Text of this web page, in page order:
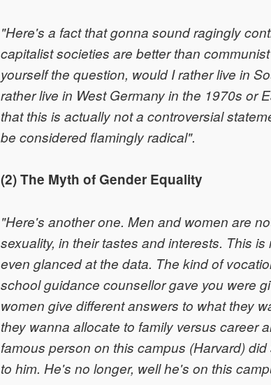
"Here's a fact that gonna sound ragingly
capitalist societies are better than
yourself the question, would I rather live in
rather live in West Germany in the 1970s or
that this is actually not a controversial
be considered flamingly radical".
(2) The Myth of Gender Equality
"Here's another one. Men and women are
sexuality, in their tastes and interests. This
even glanced at the data. The kind of
school guidance counsellor gave you were
women give different answers to what they
they wanna allocate to family versus career
famous person on this campus (Harvard)
to him. He's no longer, well he's on this